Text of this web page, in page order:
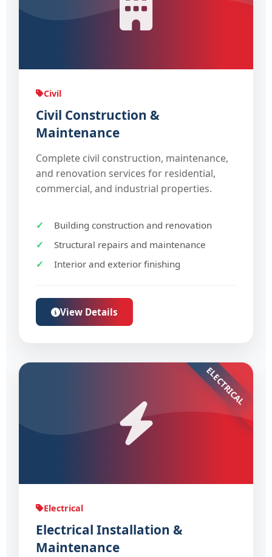
Civil
Civil Construction &
Maintenance
Complete civil construction, maintenance,
and renovation services for residential,
commercial, and industrial properties.
Building construction and renovation
Structural repairs and maintenance
Interior and exterior finishing
View Details
ELECTRICAL
Electrical
Electrical Installation &
Maintenance